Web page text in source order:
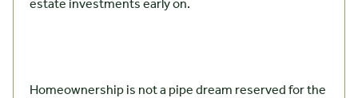
Homeownership is not a pipe dream reserved for the